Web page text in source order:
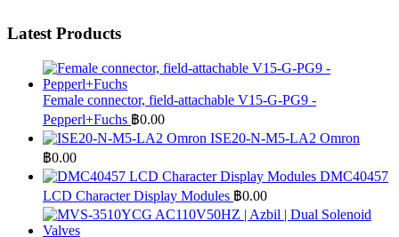
Latest Products
Female connector, field-attachable V15-G-PG9 -
Pepperl+Fuchs ฿0.00
ISE20-N-M5-LA2 Omron
฿0.00
DMC40457
LCD Character Display Modules ฿0.00